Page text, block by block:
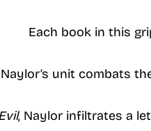
Each book in this
Naylor’s unit combats
, Naylor infiltrates a